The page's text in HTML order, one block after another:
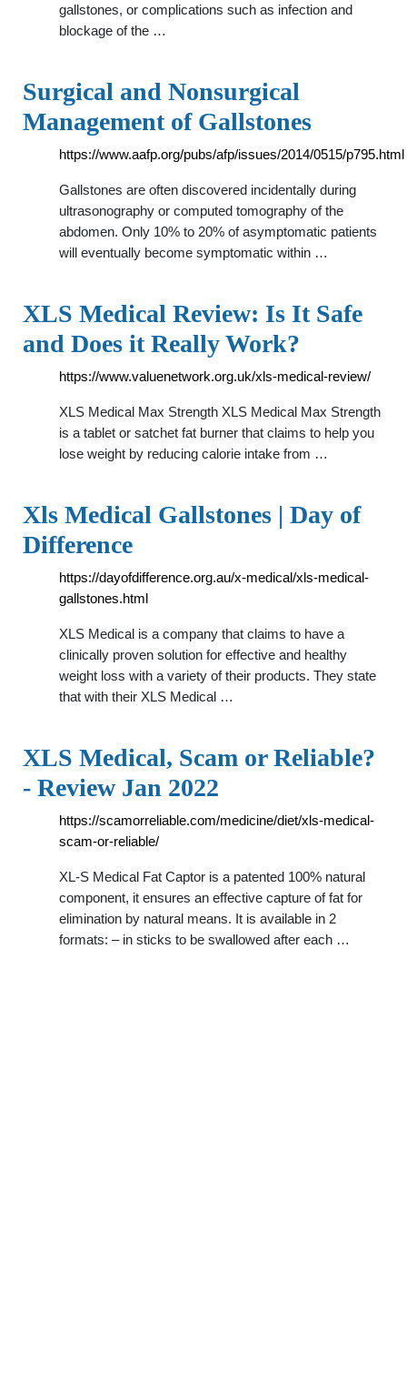
gallstones, or complications such as infection and
blockage of the …
Surgical and Nonsurgical
Management of Gallstones
https://www.aafp.org/pubs/afp/issues/2014/0515/p795.html
Gallstones are often discovered incidentally during
ultrasonography or computed tomography of the
abdomen. Only 10% to 20% of asymptomatic patients
will eventually become symptomatic within …
XLS Medical Review: Is It Safe
and Does it Really Work?
https://www.valuenetwork.org.uk/xls-medical-review/
XLS Medical Max Strength XLS Medical Max Strength
is a tablet or satchet fat burner that claims to help you
lose weight by reducing calorie intake from …
Xls Medical Gallstones | Day of
Difference
https://dayofdifference.org.au/x-medical/xls-medical-
gallstones.html
XLS Medical is a company that claims to have a
clinically proven solution for effective and healthy
weight loss with a variety of their products. They state
that with their XLS Medical …
XLS Medical, Scam or Reliable?
- Review Jan 2022
https://scamorreliable.com/medicine/diet/xls-medical-
scam-or-reliable/
XL-S Medical Fat Captor is a patented 100% natural
component, it ensures an effective capture of fat for
elimination by natural means. It is available in 2
formats: – in sticks to be swallowed after each …